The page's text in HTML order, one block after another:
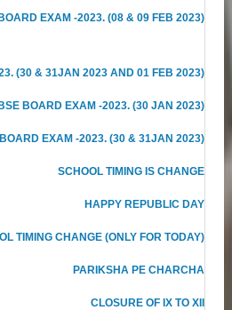
EXAM -2023. (08 & 09 FEB 2023)
(30 & 31JAN 2023 AND 01 FEB 2023)
BOARD EXAM -2023. (30 JAN 2023)
EXAM -2023. (30 & 31JAN 2023)
SCHOOL TIMING IS CHANGE
HAPPY REPUBLIC DAY
TIMING CHANGE (ONLY FOR TODAY)
PARIKSHA PE CHARCHA
CLOSURE OF IX TO XII